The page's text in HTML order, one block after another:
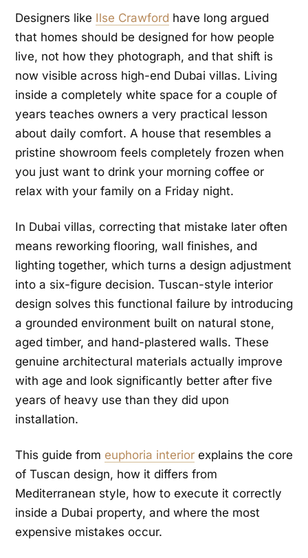
Designers like Ilse Crawford have long argued
that homes should be designed for how people
live, not how they photograph, and that shift is
now visible across high-end Dubai villas. Living
inside a completely white space for a couple of
years teaches owners a very practical lesson
about daily comfort. A house that resembles a
pristine showroom feels completely frozen when
you just want to drink your morning coffee or
relax with your family on a Friday night.
In Dubai villas, correcting that mistake later often
means reworking flooring, wall finishes, and
lighting together, which turns a design adjustment
into a six-figure decision. Tuscan-style interior
design solves this functional failure by introducing
a grounded environment built on natural stone,
aged timber, and hand-plastered walls. These
genuine architectural materials actually improve
with age and look significantly better after five
years of heavy use than they did upon
installation.
This guide from euphoria interior explains the core
of Tuscan design, how it differs from
Mediterranean style, how to execute it correctly
inside a Dubai property, and where the most
expensive mistakes occur.